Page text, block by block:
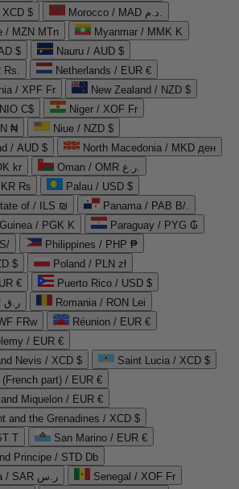
XCD $
Morocco / MAD د.م.
/ MZN MTn
Myanmar / MMK K
$
Nauru / AUD $
Rs.
Netherlands / EUR €
/ XPF Fr
New Zealand / NZD $
C$
Niger / XOF Fr
₦
Niue / NZD $
/ AUD $
North Macedonia / MKD ден
kr
Oman / OMR ر.ع.
₨
Palau / USD $
of / ILS ₪
Panama / PAB B/.
/ PGK K
Paraguay / PYG ₲
Philippines / PHP ₱
$
Poland / PLN zł
€
Puerto Rico / USD $
Qatar / QAR ر.ق
Romania / RON Lei
FRw
Réunion / EUR €
/ EUR €
Nevis / XCD $
Saint Lucia / XCD $
part) / EUR €
Miquelon / EUR €
and the Grenadines / XCD $
T
San Marino / EUR €
Principe / STD Db
Saudi Arabia / SAR ر.س
Senegal / XOF Fr